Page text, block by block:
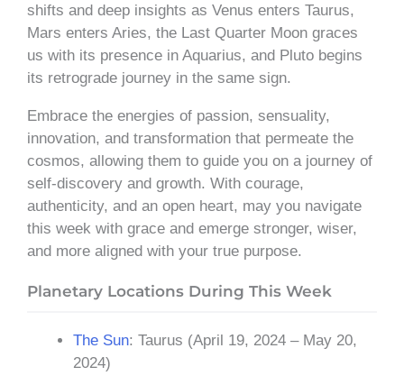
shifts and deep insights as Venus enters Taurus,
Mars enters Aries, the Last Quarter Moon graces
us with its presence in Aquarius, and Pluto begins
its retrograde journey in the same sign.
Embrace the energies of passion, sensuality,
innovation, and transformation that permeate the
cosmos, allowing them to guide you on a journey of
self-discovery and growth. With courage,
authenticity, and an open heart, may you navigate
this week with grace and emerge stronger, wiser,
and more aligned with your true purpose.
Planetary Locations During This Week
The Sun: Taurus (April 19, 2024 – May 20,
2024)